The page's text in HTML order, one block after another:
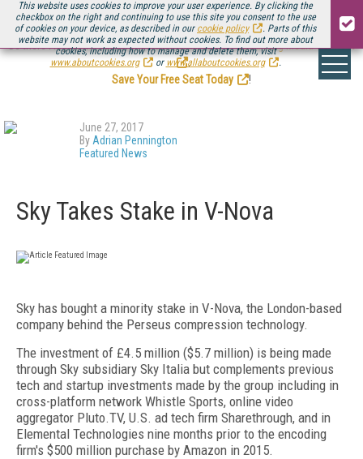
This website uses cookies to improve your user experience. By clicking the
checkbox on the right and continuing to use this site you consent to the use
of cookies on your device, as described in our cookie policy
. Parts of this
website may not work as expected without cookies. To find out more about
cookies, including how to manage and delete them, visit
www.aboutcookies.org
or www.allaboutcookies.org .
Be there August 11-13, for the next installment ofStreaming Media Connect
.
Save Your Free Seat Today
!
June 27, 2017
By Adrian Pennington
Featured News
Sky Takes Stake in V-Nova
Sky has bought a minority stake in V-Nova, the London-based
company behind the Perseus compression technology.
The investment of £4.5 million ($5.7 million) is being made
through Sky subsidiary Sky Italia but complements previous
tech and startup investments made by the group including in
cross-platform network Whistle Sports, online video
aggregator Pluto.TV, U.S. ad tech firm Sharethrough, and in
Elemental Technologies nine months prior to the encoding
firm's $500 million purchase by Amazon in 2015.